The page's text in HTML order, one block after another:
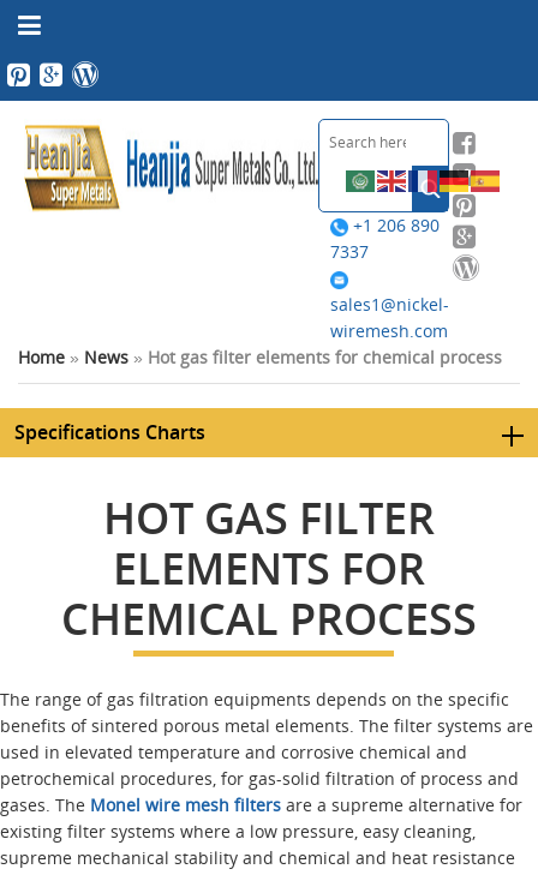
+1 206 890
7337
sales1@nickel-
wiremesh.com
Home » News » Hot gas filter elements for chemical process
Specifications Charts
HOT GAS FILTER
ELEMENTS FOR
CHEMICAL PROCESS
The range of gas filtration equipments depends on the specific
benefits of sintered porous metal elements. The filter systems are
used in elevated temperature and corrosive chemical and
petrochemical procedures, for gas-solid filtration of process and
gases. The Monel wire mesh filters are a supreme alternative for
existing filter systems where a low pressure, easy cleaning,
supreme mechanical stability and chemical and heat resistance